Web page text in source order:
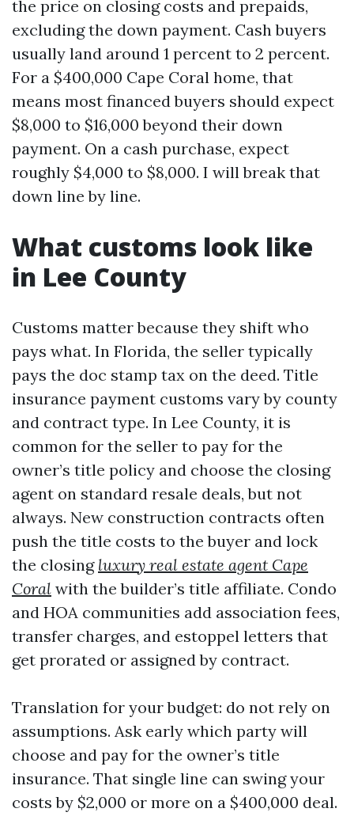
the price on closing costs and prepaids,
excluding the down payment. Cash buyers
usually land around 1 percent to 2 percent.
For a $400,000 Cape Coral home, that
means most financed buyers should expect
$8,000 to $16,000 beyond their down
payment. On a cash purchase, expect
roughly $4,000 to $8,000. I will break that
down line by line.
What customs look like
in Lee County
Customs matter because they shift who
pays what. In Florida, the seller typically
pays the doc stamp tax on the deed. Title
insurance payment customs vary by county
and contract type. In Lee County, it is
common for the seller to pay for the
owner’s title policy and choose the closing
agent on standard resale deals, but not
always. New construction contracts often
push the title costs to the buyer and lock
the closing luxury real estate agent Cape
Coral with the builder’s title affiliate. Condo
and HOA communities add association fees,
transfer charges, and estoppel letters that
get prorated or assigned by contract.
Translation for your budget: do not rely on
assumptions. Ask early which party will
choose and pay for the owner’s title
insurance. That single line can swing your
costs by $2,000 or more on a $400,000 deal.